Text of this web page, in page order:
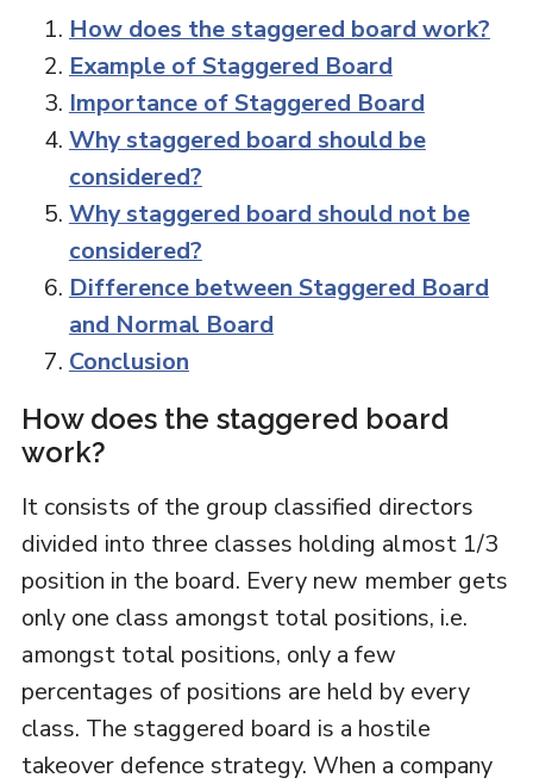
How does the staggered board work?
Example of Staggered Board
Importance of Staggered Board
Why staggered board should be
considered?
Why staggered board should not be
considered?
Difference between Staggered Board
and Normal Board
Conclusion
How does the staggered board
work?
It consists of the group classified directors
divided into three classes holding almost 1/3
position in the board. Every new member gets
only one class amongst total positions, i.e.
amongst total positions, only a few
percentages of positions are held by every
class. The staggered board is a hostile
takeover defence strategy. When a company